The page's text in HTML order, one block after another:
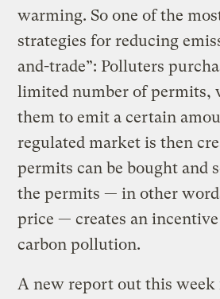
warming. So one of the
strategies for reducing
and-trade”: Polluters
limited number of permits,
them to emit a certain
regulated market is then
permits can be bought and
the permits — in other
price — creates an
carbon pollution.
A new report out this week